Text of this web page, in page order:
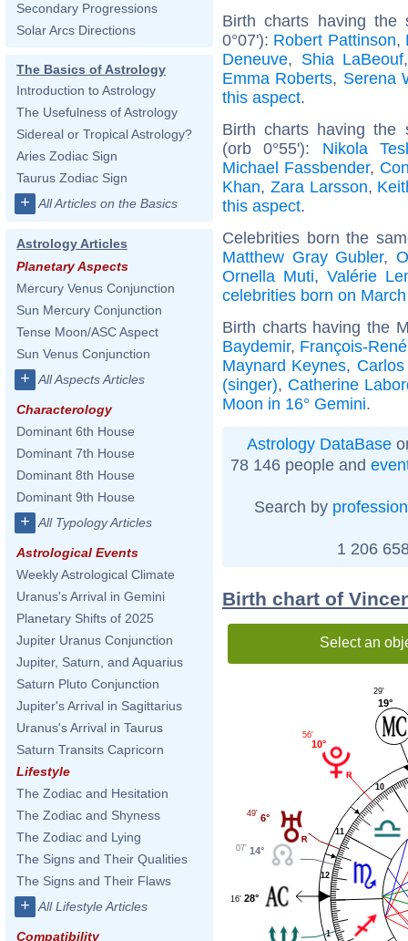
Secondary Progressions
Solar Arcs Directions
The Basics of Astrology
Introduction to Astrology
The Usefulness of Astrology
Sidereal or Tropical Astrology?
Aries Zodiac Sign
Taurus Zodiac Sign
+ All Articles on the Basics
Astrology Articles
Planetary Aspects
Mercury Venus Conjunction
Sun Mercury Conjunction
Tense Moon/ASC Aspect
Sun Venus Conjunction
+ All Aspects Articles
Characterology
Dominant 6th House
Dominant 7th House
Dominant 8th House
Dominant 9th House
+ All Typology Articles
Astrological Events
Weekly Astrological Climate
Uranus's Arrival in Gemini
Planetary Shifts of 2025
Jupiter Uranus Conjunction
Jupiter, Saturn, and Aquarius
Saturn Pluto Conjunction
Jupiter's Arrival in Sagittarius
Uranus's Arrival in Taurus
Saturn Transits Capricorn
Lifestyle
The Zodiac and Hesitation
The Zodiac and Shyness
The Zodiac and Lying
The Signs and Their Qualities
The Signs and Their Flaws
+ All Lifestyle Articles
Compatibility
Birth charts having the
0°07'): Robert Pattinson,
Deneuve, Shia LaBeouf
Emma Roberts, Serena
this aspect.
Birth charts having the
(orb 0°55'): Nikola
Michael Fassbender,
Khan, Zara Larsson,
this aspect.
Celebrities born the
Matthew Gray Gubler,
Ornella Muti, Valérie
celebrities born on
Birth charts having the
Baydemir, François-
Maynard Keynes,
(singer), Catherine
Moon in 16° Gemini.
Astrology DataBase
78 146 people and
Search by profession
1 206
Birth chart of
Select an
1
10
11
12
19°
29'
10°
56'
6°
49'
14°
07'
28°
16'